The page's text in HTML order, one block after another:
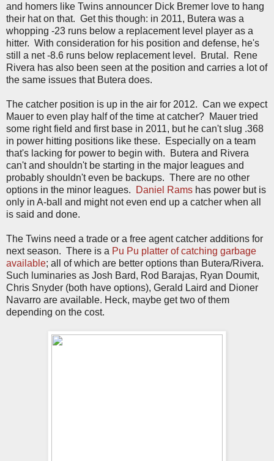
and homers like Twins announcer Dick Bremer love to hang
their hat on that. Get this though: in 2011, Butera was a
whopping -23 runs below a replacement level player as a
hitter. With consideration for his position and defense, he's
still a net -8.6 runs below replacement level. Brutal. Rene
Rivera has also been seen at the position and carries a lot of
the same issues that Butera does.
The catcher position is up in the air for 2012. Can we expect
Mauer to even play half of the time at catcher? Mauer tried
some right field and first base in 2011, but he can't slug .368
in power hitting positions like these. Especially on a team
that's lacking for power to begin with. Butera and Rivera
can't and shouldn't be starting in the major leagues and
probably shouldn't even be backups. There are no other
options in the minor leagues.
Daniel Rams has power but is
only in A-ball and might not even end up a catcher when all
is said and done.
The Twins need a trade or a free agent catcher additions for
next season. There is a Pu Pu platter of catching garbage
available; all of which are better options than Butera/Rivera.
Such luminaries as Josh Bard, Rod Barajas, Ryan Doumit,
Chris Snyder (both have options), Gerald Laird and Dioner
Navarro are available. Heck, maybe get two of them
depending on the cost.